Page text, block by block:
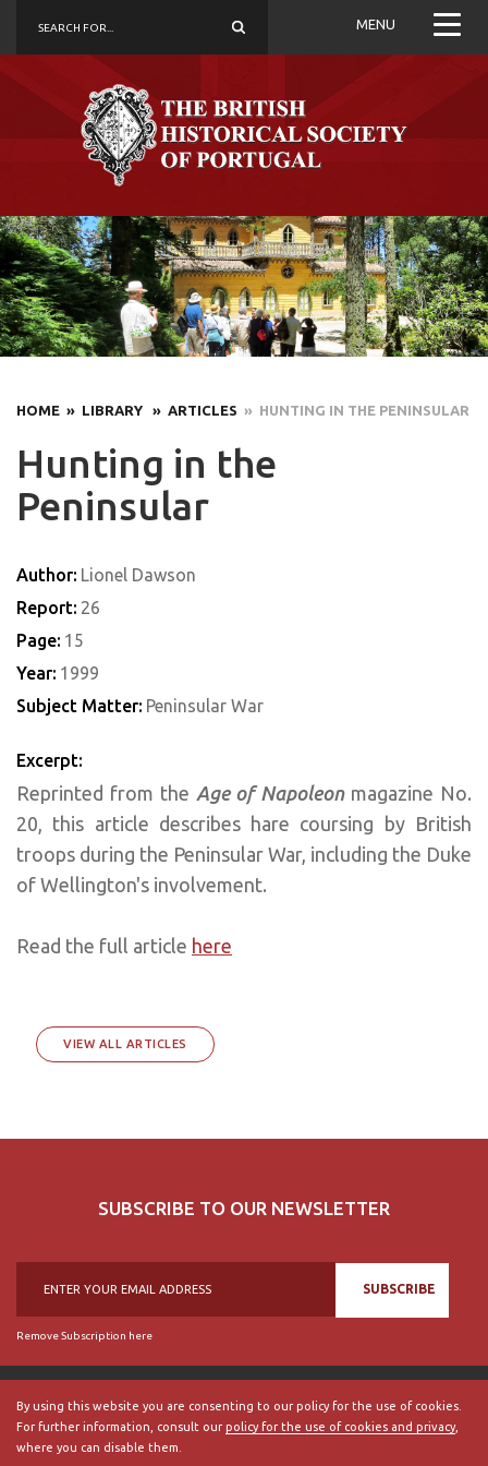
By using this website you are consenting to our policy for the use of cookies.
For further information, consult our policy for the use of cookies and privacy,
where you can disable them.
MENU
HOME » LIBRARY » ARTICLES » HUNTING IN THE PENINSULAR
Hunting in the
Peninsular
Author: Lionel Dawson
Report: 26
Page: 15
Year: 1999
Subject Matter: Peninsular War
Excerpt:
Reprinted from the Age of Napoleonmagazine No.
20, this article describes hare coursing by British
troops during the Peninsular War, including the Duke
of Wellington's involvement.
Read the full article here
VIEW ALL ARTICLES
SUBSCRIBE TO OUR NEWSLETTER
SUBSCRIBE
Remove Subscription here
© 2018, British Historical Society of Portugal, all rights reserved.